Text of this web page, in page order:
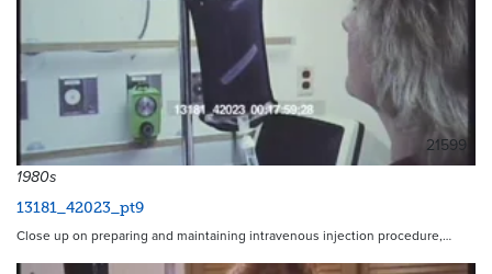
21599
1980s
13181_42023_pt9
Close up on preparing and maintaining intravenous injection procedure,…